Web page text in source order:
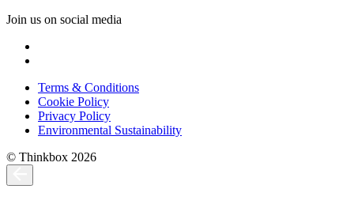
Join us on social media
Terms & Conditions
Cookie Policy
Privacy Policy
Environmental Sustainability
© Thinkbox 2026